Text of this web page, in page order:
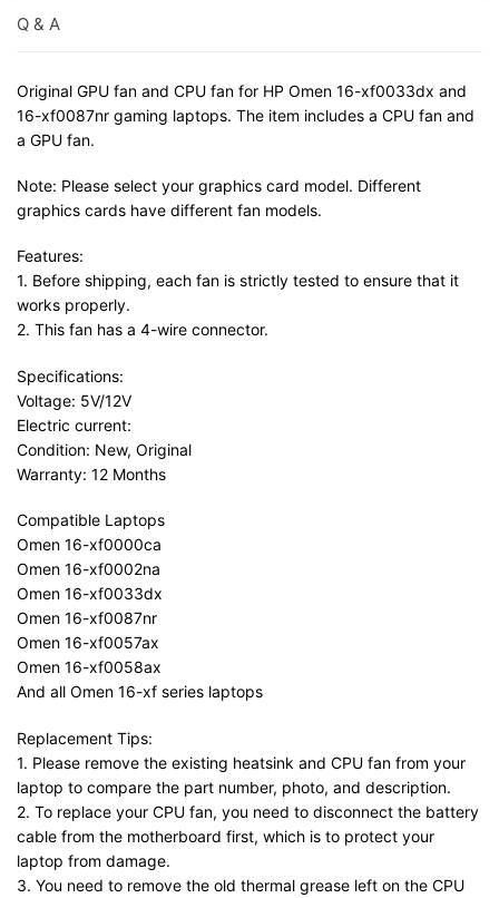
Q & A
Original GPU fan and CPU fan for HP Omen 16-xf0033dx and
16-xf0087nr gaming laptops. The item includes a CPU fan and
a GPU fan.
Note: Please select your graphics card model. Different
graphics cards have different fan models.
Features:
1. Before shipping, each fan is strictly tested to ensure that it
works properly.
2. This fan has a 4-wire connector.
Specifications:
Voltage: 5V/12V
Electric current:
Condition: New, Original
Warranty: 12 Months
Compatible Laptops
Omen 16-xf0000ca
Omen 16-xf0002na
Omen 16-xf0033dx
Omen 16-xf0087nr
Omen 16-xf0057ax
Omen 16-xf0058ax
And all Omen 16-xf series laptops
Replacement Tips:
1. Please remove the existing heatsink and CPU fan from your
laptop to compare the part number, photo, and description.
2. To replace your CPU fan, you need to disconnect the battery
cable from the motherboard first, which is to protect your
laptop from damage.
3. You need to remove the old thermal grease left on the CPU